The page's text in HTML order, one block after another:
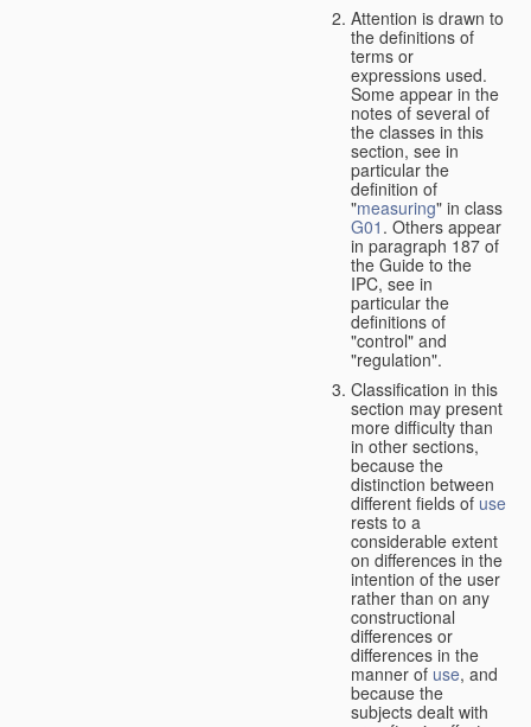
Attention is drawn to
the definitions of
terms or
expressions used.
Some appear in the
notes of several of
the classes in this
section, see in
particular the
definition of
"measuring" in class
G01 . Others appear
in paragraph 187 of
the Guide to the
IPC, see in
particular the
definitions of
"control" and
"regulation".
Classification in this
section may present
more difficulty than
in other sections,
because the
distinction between
different fields of use
rests to a
considerable extent
on differences in the
intention of the user
rather than on any
constructional
differences or
differences in the
manner of use, and
because the
subjects dealt with